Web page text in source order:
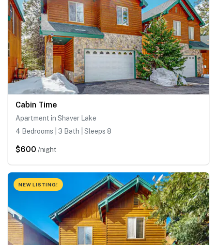
Cabin Time
Apartment in Shaver Lake
4 Bedrooms | 3 Bath | Sleeps 8
$600 /night
NEW LISTING!